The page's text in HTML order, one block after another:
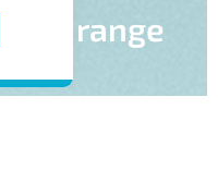
Spa range